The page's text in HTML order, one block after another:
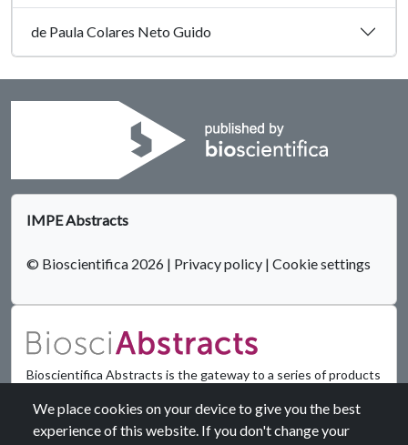
de Paula Colares Neto Guido
IMPE Abstracts
© Bioscientifica 2026 | Privacy policy | Cookie settings
Bioscientifica Abstracts is the gateway to a series of products
biomedical and life science conferences.
We place cookies on your device to give you the best
experience of this website. If you don't change your